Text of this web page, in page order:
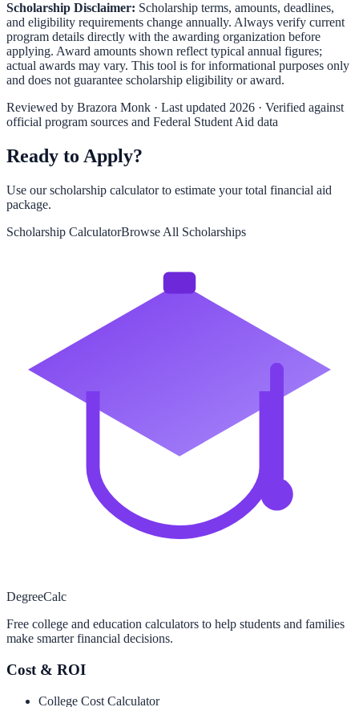
Scholarship Disclaimer: Scholarship terms, amounts, deadlines,
and eligibility requirements change annually. Always verify current
program details directly with the awarding organization before
applying. Award amounts shown reflect typical annual figures;
actual awards may vary. This tool is for informational purposes only
and does not guarantee scholarship eligibility or award.
Reviewed by Brazora Monk · Last updated 2026 · Verified against
official program sources and Federal Student Aid data
Ready to Apply?
Use our scholarship calculator to estimate your total financial aid
package.
Scholarship CalculatorBrowse All Scholarships
DegreeCalc
Free college and education calculators to help students and families
make smarter financial decisions.
Cost & ROI
College Cost Calculator